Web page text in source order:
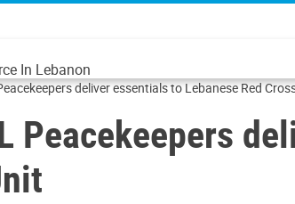
In Lebanon
deliver essentials to Lebanese Red
Peacekeepers